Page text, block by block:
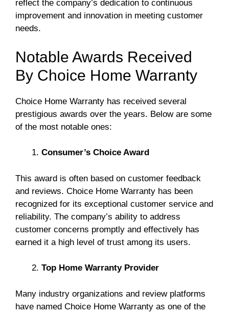
reflect the company’s dedication to continuous
improvement and innovation in meeting customer
needs.
Notable Awards Received
By Choice Home Warranty
Choice Home Warranty has received several
prestigious awards over the years. Below are some
of the most notable ones:
Consumer’s Choice Award
This award is often based on customer feedback
and reviews. Choice Home Warranty has been
recognized for its exceptional customer service and
reliability. The company’s ability to address
customer concerns promptly and effectively has
earned it a high level of trust among its users.
Top Home Warranty Provider
Many industry organizations and review platforms
have named Choice Home Warranty as one of the